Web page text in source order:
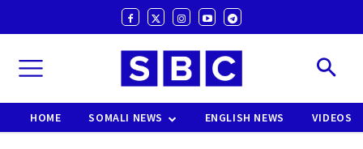
HOME SOMALI NEWS ENGLISH NEWS VIDEOS